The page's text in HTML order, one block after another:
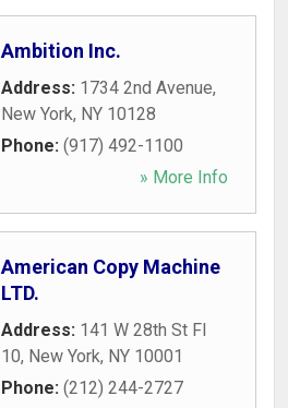
Ambition Inc.
Address: 1734 2nd Avenue,
New York, NY 10128
Phone: (917) 492-1100
» More Info
American Copy Machine
LTD.
Address: 141 W 28th St Fl
10, New York, NY 10001
Phone: (212) 244-2727